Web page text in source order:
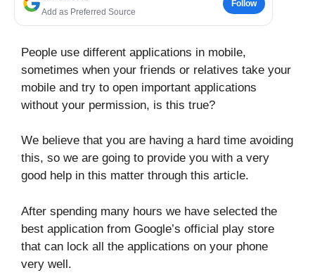
Add as Preferred Source
Follow
People use different applications in mobile,
sometimes when your friends or relatives take your
mobile and try to open important applications
without your permission, is this true?
We believe that you are having a hard time avoiding
this, so we are going to provide you with a very
good help in this matter through this article.
After spending many hours we have selected the
best application from Google’s official play store
that can lock all the applications on your phone
very well.